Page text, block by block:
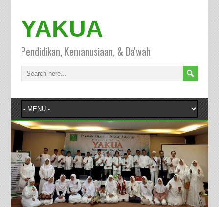
YAKUA
Pendidikan, Kemanusiaan, & Da'wah